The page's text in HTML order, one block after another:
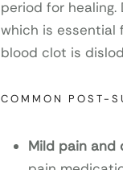
period for
which is essential
blood clot is
COMMON POST-
Mild pain and